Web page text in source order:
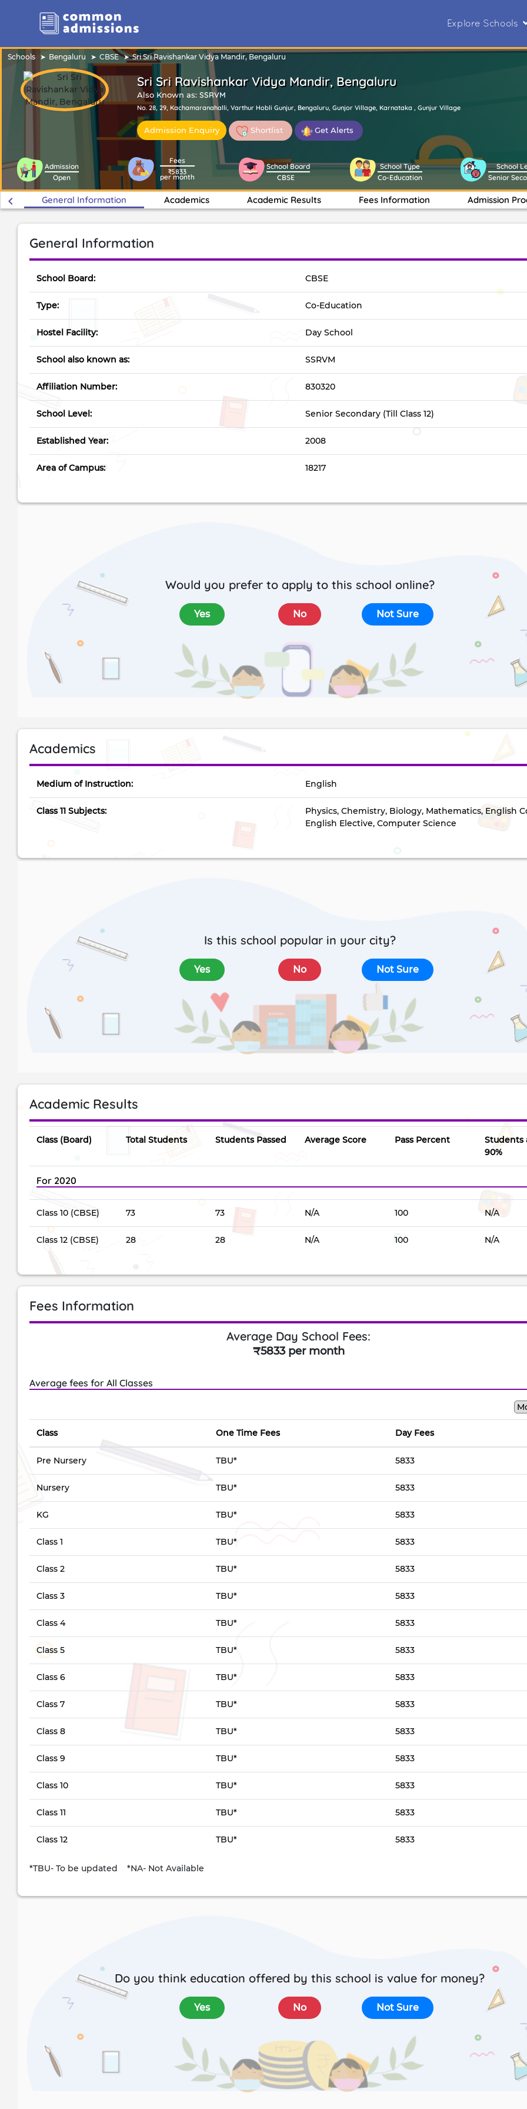
Explore Schools
Schools Bengaluru CBSE Sri Sri Ravishankar Vidya Mandir, Bengaluru
Sri Sri Ravishankar Vidya Mandir, Bengaluru
Also Known as: SSRVM
No. 28, 29, Kachamaranahalli, Varthur Hobli Gunjur, Bengaluru, Gunjor Village, Karnataka , Gunjur Village
Admission Enquiry Shortlist Get Alerts
Admission
Open
Fees
₹5833
per month
School Board
CBSE
School Type
Co-Education
School
Senior
General Information Academics Academic Results Fees Information Admission
keyboard_arrow_left
General Information
School Board: CBSE
Type: Co-Education
Hostel Facility: Day School
School also known as: SSRVM
Affiliation Number: 830320
School Level: Senior Secondary (Till Class 12)
Established Year: 2008
Area of Campus: 18217
Would you prefer to apply to this school online?
Yes No Not Sure
Academics
Medium of Instruction: English
Class 11 Subjects:
Physics, Chemistry, Biology, Mathematics, English
English Elective, Computer Science
Is this school popular in your city?
Yes No Not Sure
Academic Results
Class (Board) Total Students Students Passed Average Score Pass Percent
Students
90%
For 2020
Class 10 (CBSE) 73 73 N/A 100 N/A
Class 12 (CBSE) 28 28 N/A 100 N/A
Fees Information
Average Day School Fees:
₹5833 per month
Average fees for All Classes
Class One Time Fees Day Fees
Pre Nursery TBU* 5833
Nursery TBU* 5833
KG TBU* 5833
Class 1 TBU* 5833
Class 2 TBU* 5833
Class 3 TBU* 5833
Class 4 TBU* 5833
Class 5 TBU* 5833
Class 6 TBU* 5833
Class 7 TBU* 5833
Class 8 TBU* 5833
Class 9 TBU* 5833
Class 10 TBU* 5833
Class 11 TBU* 5833
Class 12 TBU* 5833
*TBU- To be updated *NA- Not Available
Do you think education offered by this school is value for money?
Yes No Not Sure